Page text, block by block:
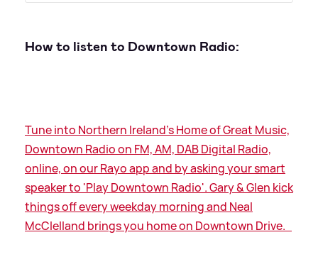
How to listen to Downtown Radio:
Tune into Northern Ireland's Home of Great Music,
Downtown Radio on FM, AM, DAB Digital Radio,
online, on our Rayo app and by asking your smart
speaker to 'Play Downtown Radio'. Gary&Glen kick
things off every weekday morning and Neal
McClelland brings you home on Downtown Drive.